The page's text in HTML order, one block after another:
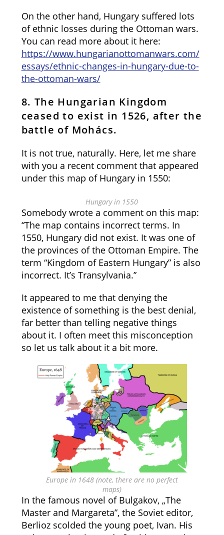
On the other hand, Hungary suffered lots
of ethnic losses during the Ottoman wars.
You can read more about it here:
https://www.hungarianottomanwars.com/
essays/ethnic-changes-in-hungary-due-to-
the-ottoman-wars/
8. The Hungarian Kingdom
ceased to exist in 1526, after the
battle of Mohács.
It is not true, naturally. Here, let me share
with you a recent comment that appeared
under this map of Hungary in 1550:
Hungary in 1550
Somebody wrote a comment on this map:
“The map contains incorrect terms. In
1550, Hungary did not exist. It was one of
the provinces of the Ottoman Empire. The
term “Kingdom of Eastern Hungary” is also
incorrect. It’s Transylvania.”
It appeared to me that denying the
existence of something is the best denial,
far better than telling negative things
about it. I often meet this misconception
so let us talk about it a bit more.
Europe in 1648 (note, there are no perfect
maps)
In the famous novel of Bulgakov, „The
Master and Margareta”, the Soviet editor,
Berlioz scolded the young poet, Ivan. His